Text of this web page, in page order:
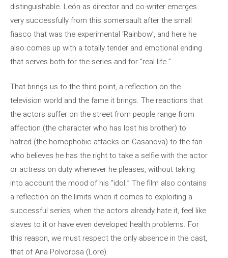
distinguishable. León as director and co-writer emerges
very successfully from this somersault after the small
fiasco that was the experimental ‘Rainbow’, and here he
also comes up with a totally tender and emotional ending
that serves both for the series and for “real life.”
That brings us to the third point, a reflection on the
television world and the fame it brings. The reactions that
the actors suffer on the street from people range from
affection (the character who has lost his brother) to
hatred (the homophobic attacks on Casanova) to the fan
who believes he has the right to take a selfie with the actor
or actress on duty whenever he pleases, without taking
into account the mood of his “idol.” The film also contains
a reflection on the limits when it comes to exploiting a
successful series, when the actors already hate it, feel like
slaves to it or have even developed health problems. For
this reason, we must respect the only absence in the cast,
that of Ana Polvorosa (Lore).